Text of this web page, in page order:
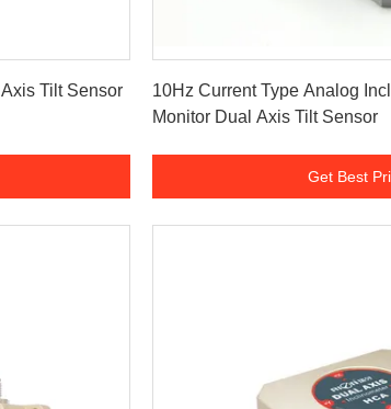
Tilt Sensor
10Hz Current Type Analog
Monitor Dual Axis Tilt Sensor
Get Best